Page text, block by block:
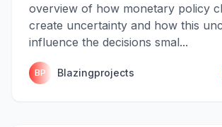
overview of how monetary policy
create uncertainty and how this
influence the decisions smal...
BP Blazingprojects